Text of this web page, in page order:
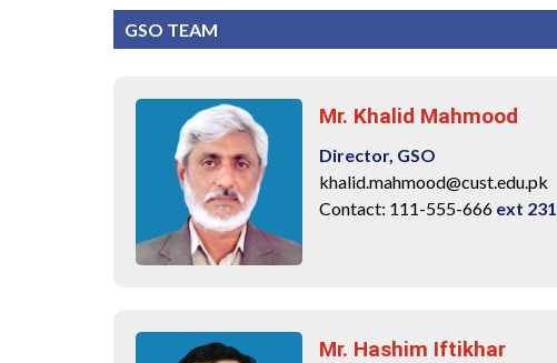
GSO TEAM
Mr. Khalid Mahmood
Director, GSO
khalid.mahmood@cust.edu.pk
Contact: 111-555-666 ext 231
Mr. Hashim Iftikhar